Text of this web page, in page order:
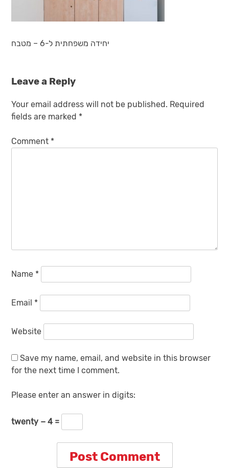
יחידה משפחתית ל-6 – מטבח
Leave a Reply
Your email address will not be published. Required
fields are marked *
Comment *
Name *
Email *
Website
Save my name, email, and website in this browser
for the next time I comment.
Please enter an answer in digits:
twenty − 4 =